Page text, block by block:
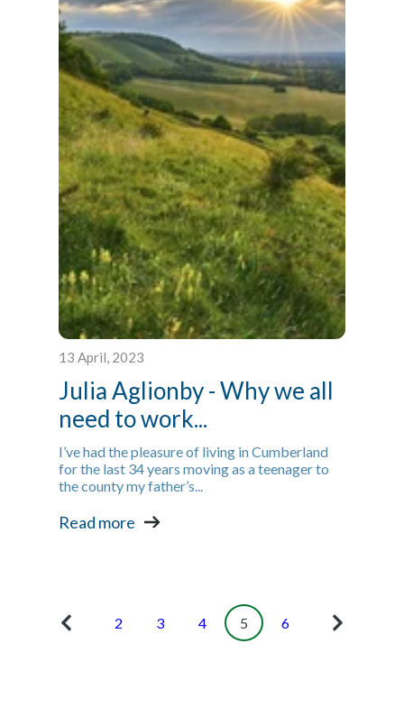
13 April, 2023
Julia Aglionby - Why we all
need to work...
I’ve had the pleasure of living in Cumberland
for the last 34 years moving as a teenager to
the county my father’s...
Read more
2 3 4 5 6